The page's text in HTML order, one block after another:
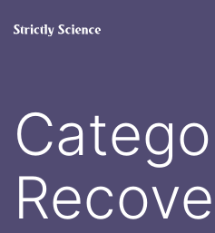
Strictly